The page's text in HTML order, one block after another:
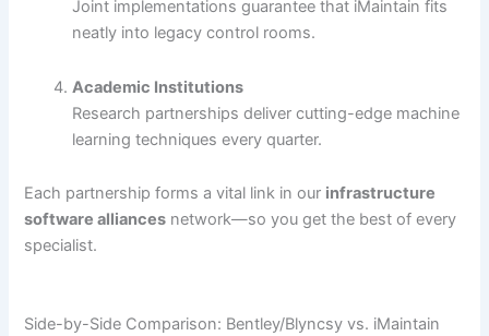
Joint implementations guarantee that iMaintain fits
neatly into legacy control rooms.
Academic Institutions
Research partnerships deliver cutting-edge machine
learning techniques every quarter.
Each partnership forms a vital link in our infrastructure
software alliances network—so you get the best of every
specialist.
Side-by-Side Comparison: Bentley/Blyncsy vs. iMaintain